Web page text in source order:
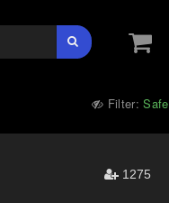
Filter:Safe
1275